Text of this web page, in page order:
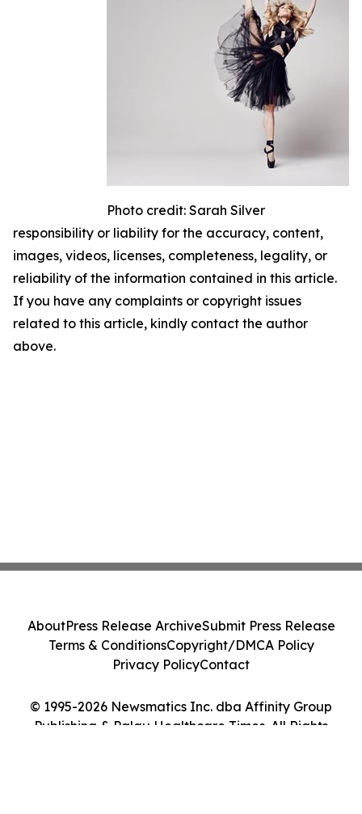
Photo credit: Sarah Silver
responsibility or liability for the accuracy, content,
images, videos, licenses, completeness, legality, or
reliability of the information contained in this article.
If you have any complaints or copyright issues
related to this article, kindly contact the author
above.
© 1995-2026 Newsmatics Inc. dba Affinity Group
Publishing & Palau Healthcare Times. All Rights
AboutPress Release ArchiveSubmit Press Release
Terms & ConditionsCopyright/DMCA Policy
Privacy PolicyContact